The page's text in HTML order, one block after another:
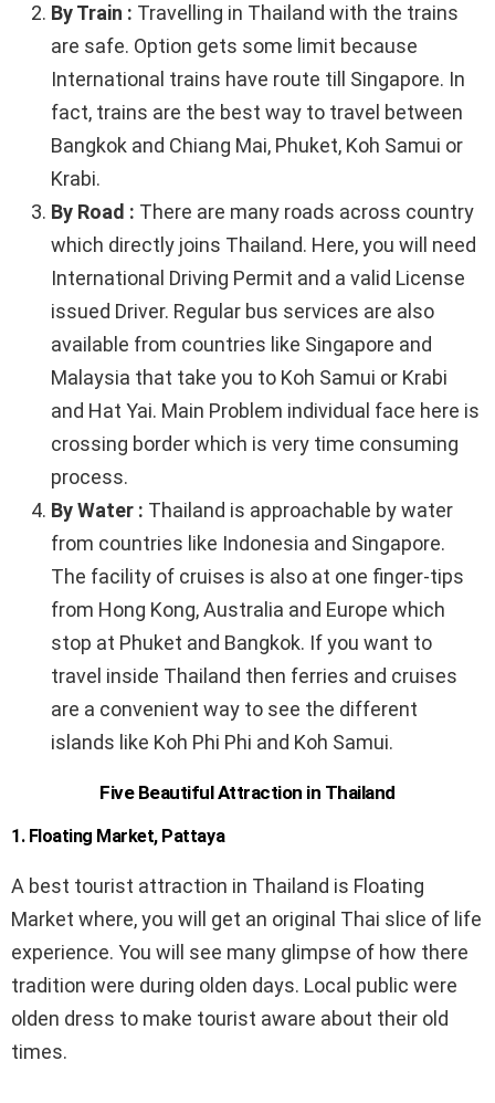
By Train : Travelling in Thailand with the trains
are safe. Option gets some limit because
International trains have route till Singapore. In
fact, trains are the best way to travel between
Bangkok and Chiang Mai, Phuket, Koh Samui or
Krabi.
By Road : There are many roads across country
which directly joins Thailand. Here, you will need
International Driving Permit and a valid License
issued Driver. Regular bus services are also
available from countries like Singapore and
Malaysia that take you to Koh Samui or Krabi
and Hat Yai. Main Problem individual face here is
crossing border which is very time consuming
process.
By Water : Thailand is approachable by water
from countries like Indonesia and Singapore.
The facility of cruises is also at one finger-tips
from Hong Kong, Australia and Europe which
stop at Phuket and Bangkok. If you want to
travel inside Thailand then ferries and cruises
are a convenient way to see the different
islands like Koh Phi Phi and Koh Samui.
Five Beautiful Attraction in Thailand
1. Floating Market, Pattaya
A best tourist attraction in Thailand is Floating
Market where, you will get an original Thai slice of life
experience. You will see many glimpse of how there
tradition were during olden days. Local public were
olden dress to make tourist aware about their old
times.